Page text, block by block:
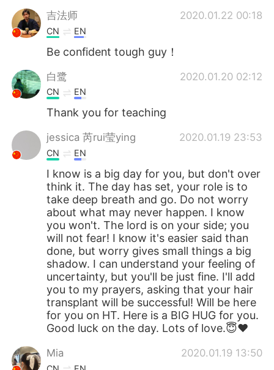
吉法师
2020.01.22 00:18
CN EN
Be confident tough guy！
白鹭 2020.01.20 02:12
CN EN
Thank you for teaching
jessica 芮rui莹ying 2020.01.19 23:53
CN EN
I know is a big day for you, but don't over
think it. The day has set, your role is to
take deep breath and go. Do not worry
about what may never happen. I know
you won't. The lord is on your side; you
will not fear! I know it's easier said than
done, but worry gives small things a big
shadow. I can understand your feeling of
uncertainty, but you'll be just fine. I'll add
you to my prayers, asking that your hair
transplant will be successful! Will be here
for you on HT. Here is a BIG HUG for you.
Good luck on the day. Lots of love.😇❤
Mia 2020.01.19 13:50